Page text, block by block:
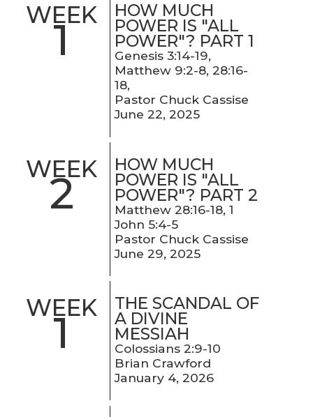
WEEK
1
HOW MUCH
POWER IS "ALL
POWER"? PART 1
Genesis 3:14-19,
Matthew 9:2-8, 28:16-
18,
Pastor Chuck Cassise
June 22, 2025
WEEK
2
HOW MUCH
POWER IS "ALL
POWER"? PART 2
Matthew 28:16-18, 1
John 5:4-5
Pastor Chuck Cassise
June 29, 2025
WEEK
1
THE SCANDAL OF
A DIVINE
MESSIAH
Colossians 2:9-10
Brian Crawford
January 4, 2026